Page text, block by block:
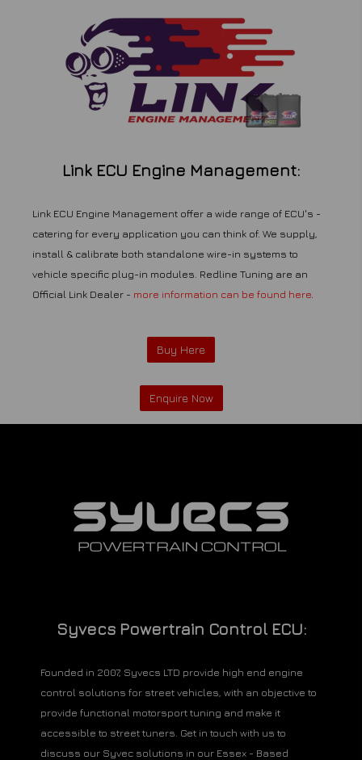
Link ECU Engine Management:
Link ECU Engine Management offer a wide range of ECU's -
catering for every application you can think of. We supply,
install & calibrate both standalone wire-in systems to
vehicle specific plug-in modules. Redline Tuning are an
Official Link Dealer - more information can be found here.
Buy Here
Enquire Now
Syvecs Powertrain Control ECU:
Founded in 2007, Syvecs LTD provide high end engine
control solutions for street vehicles, with an objective to
provide functional motorsport tuning and make it
accessible to street tuners. Get in touch with us to
discuss our Syvec solutions in our Essex - Based